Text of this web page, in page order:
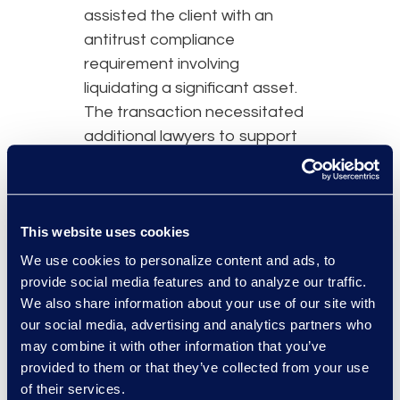
This website uses cookies
We use cookies to personalize content and ads, to
provide social media features and to analyze our traffic.
We also share information about your use of our site with
our social media, advertising and analytics partners who
may combine it with other information that you’ve
provided to them or that they’ve collected from your use
of their services.
assisted the client with an
antitrust compliance
requirement involving
liquidating a significant asset.
The transaction necessitated
additional lawyers to support
the client post-transaction, as
the organisation adjusts to the
new landscape.
Why Epiq